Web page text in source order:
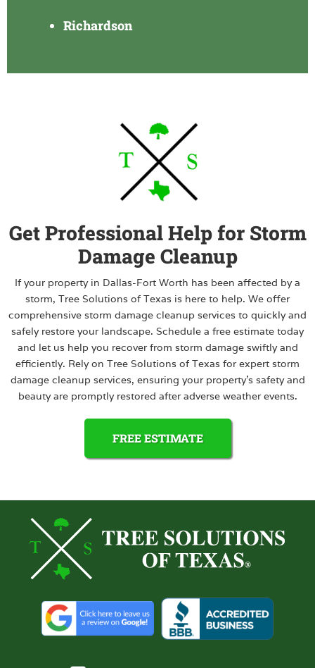
Richardson
Get Professional Help for Storm
Damage Cleanup
If your property in Dallas-Fort Worth has been affected by a
storm, Tree Solutions of Texas is here to help. We offer
comprehensive storm damage cleanup services to quickly and
safely restore your landscape. Schedule a free estimate today
and let us help you recover from storm damage swiftly and
efficiently. Rely on Tree Solutions of Texas for expert storm
damage cleanup services, ensuring your property’s safety and
beauty are promptly restored after adverse weather events.
FREE ESTIMATE